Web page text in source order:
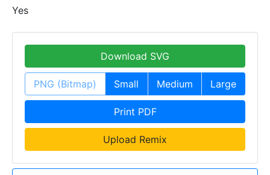
Yes
Download SVG
PNG (Bitmap) Small Medium Large
Print PDF
Upload Remix